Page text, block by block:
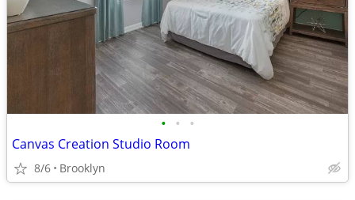
• • •
Canvas Creation Studio Room
8/6 Brooklyn